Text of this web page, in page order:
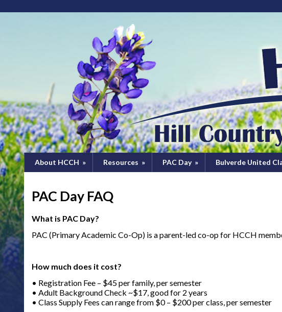
About HCCH » Resources » PAC Day» Bulverde United
PAC Day FAQ
What is PAC Day?
PAC (Primary Academic Co-Op) is a parent-led co-op for HCCH
How much does it cost?
• Registration Fee – $45 per family, per semester
• Adult Background Check ~$17, good for 2 years
• Class Supply Fees can range from $0 – $200 per class, per semester